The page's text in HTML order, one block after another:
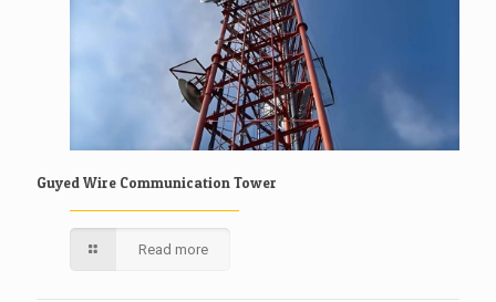
Guyed Wire Communication Tower
Read more